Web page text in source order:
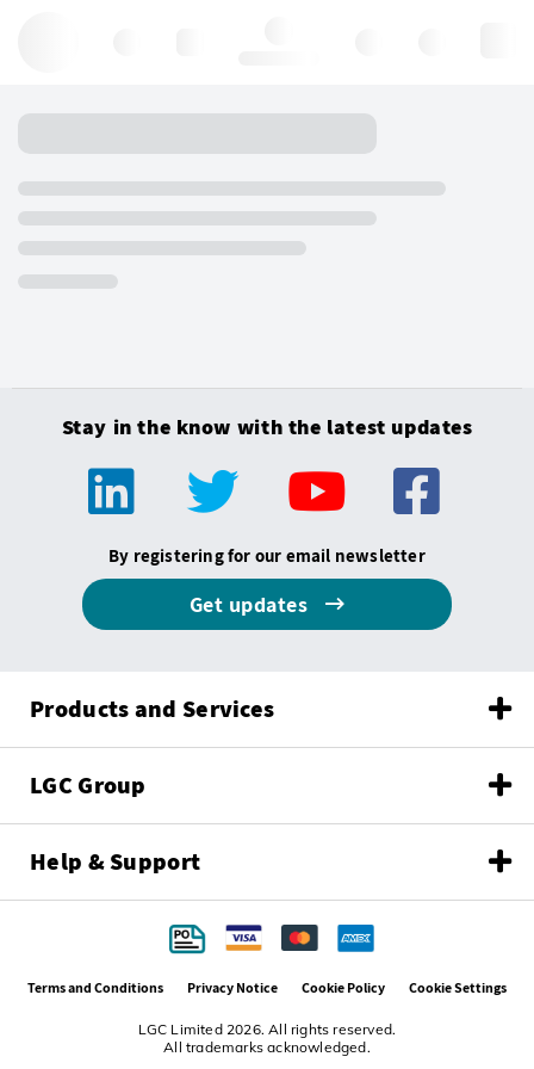
Stay in the know with the latest updates
By registering for our email newsletter
Get updates
Products and Services
LGC Group
Help & Support
LGC Limited 2026. All rights reserved.
All trademarks acknowledged.
Terms and Conditions Privacy Notice Cookie Policy Cookie Settings